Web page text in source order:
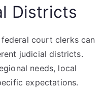
Districts
court clerks can
judicial districts.
needs, local
expectations.